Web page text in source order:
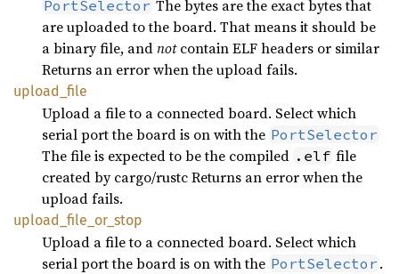
PortSelector The bytes are the exact bytes that
are uploaded to the board. That means it should be
a binary file, andnotcontain ELF headers or similar
Returns an error when the upload fails.
upload_ file
Upload a file to a connected board. Select which
serial port the board is on with the PortSelector
The file is expected to be the compiled .elf file
created by cargo/rustc Returns an error when the
upload fails.
upload_ file_ or_ stop
Upload a file to a connected board. Select which
serial port the board is on with the PortSelector .